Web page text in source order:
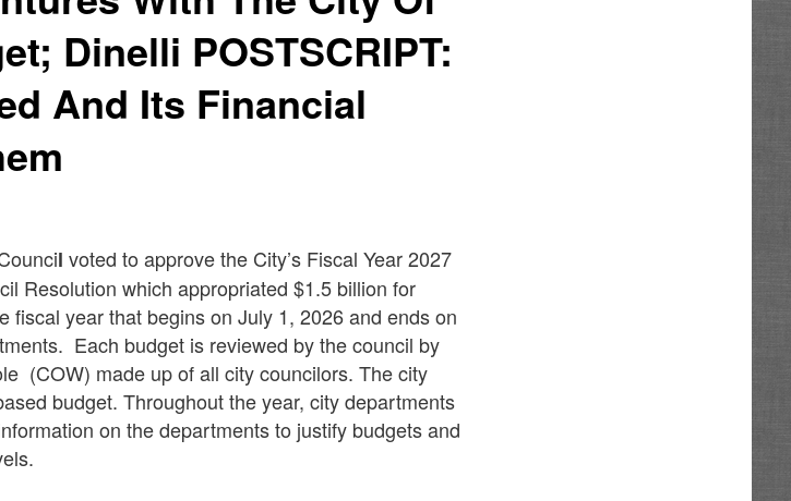
Dinelli POSTSCRIPT:
And Its Financial
l voted to approve the City’s Fiscal Year 2027
Resolution which appropriated $1.5 billion for
fiscal year that begins on July 1, 2026 and ends on
Each budget is reviewed by the council by
(COW) made up of all city councilors. The city
budget. Throughout the year, city departments
on the departments to justify budgets and